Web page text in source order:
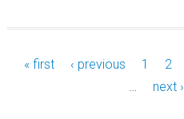
« first ‹ previous 1 2
…
next ›